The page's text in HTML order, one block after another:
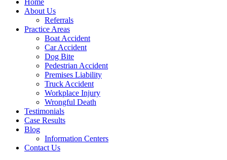
Home
About Us
Referrals
Practice Areas
Boat Accident
Car Accident
Dog Bite
Pedestrian Accident
Premises Liability
Truck Accident
Workplace Injury
Wrongful Death
Testimonials
Case Results
Blog
Information Centers
Contact Us